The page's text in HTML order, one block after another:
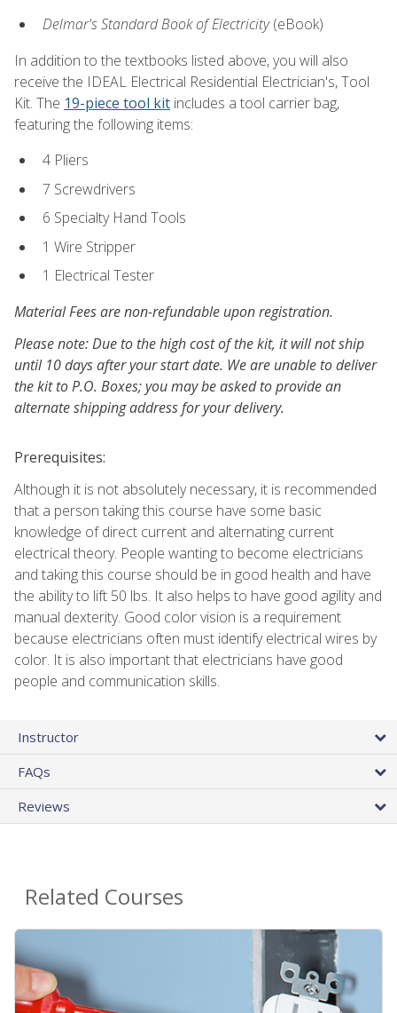
Delmar's Standard Book of Electricity(eBook)
In addition to the textbooks listed above, you will also
receive the IDEAL Electrical Residential Electrician's, Tool
Kit. The 19-piece tool kit includes a tool carrier bag,
featuring the following items:
4 Pliers
7 Screwdrivers
6 Specialty Hand Tools
1 Wire Stripper
1 Electrical Tester
Material Fees are non-refundable upon registration.
Please note: Due to the high cost of the kit, it will not ship
until 10 days after your start date. We are unable to deliver
the kit to P.O. Boxes; you may be asked to provide an
alternate shipping address for your delivery.
Prerequisites:
Although it is not absolutely necessary, it is recommended
that a person taking this course have some basic
knowledge of direct current and alternating current
electrical theory. People wanting to become electricians
and taking this course should be in good health and have
the ability to lift 50 lbs. It also helps to have good agility and
manual dexterity. Good color vision is a requirement
because electricians often must identify electrical wires by
color. It is also important that electricians have good
people and communication skills.
Instructor
FAQs
Reviews
Related Courses